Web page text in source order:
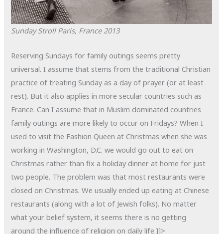
Sunday Stroll Paris, France 2013
Reserving Sundays for family outings seems pretty
universal. I assume that stems from the traditional Christian
practice of treating Sunday as a day of prayer (or at least
rest). But it also applies in more secular countries such as
France. Can I assume that in Muslim dominated countries
family outings are more likely to occur on Fridays? When I
used to visit the Fashion Queen at Christmas when she was
working in Washington, D.C. we would go out to eat on
Christmas rather than fix a holiday dinner at home for just
two people. The problem was that most restaurants were
closed on Christmas. We usually ended up eating at Chinese
restaurants (along with a lot of Jewish folks). No matter
what your belief system, it seems there is no getting
around the influence of religion on daily life.]]>